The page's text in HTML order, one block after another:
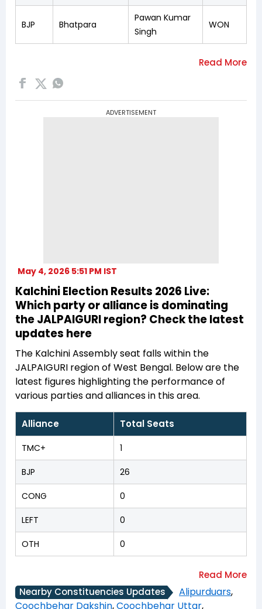
BJP Bhatpara
Pawan Kumar
Singh
WON
ADVERTISEMENT
May 4, 2026 5:51 PM IST
Kalchini Election Results 2026 Live:
Which party or alliance is dominating
the JALPAIGURI region? Check the latest
updates here
The Kalchini Assembly seat falls within the
JALPAIGURI region of West Bengal. Below are the
latest figures highlighting the performance of
various parties and alliances in this area.
Alliance Total Seats
TMC+ 1
BJP 26
CONG 0
LEFT 0
OTH 0
Nearby Constituencies Updates Alipurduars,
Coochbehar Dakshin,Coochbehar Uttar,